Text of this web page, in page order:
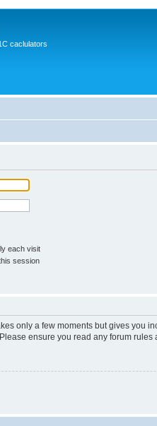
caclulators
each visit
session
only a few moments but gives
ensure you read any forum rules